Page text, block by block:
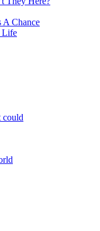
A Chance
Life
could